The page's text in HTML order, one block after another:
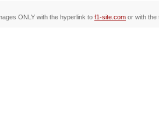
ONLY with the hyperlink to f1-site.com or with the